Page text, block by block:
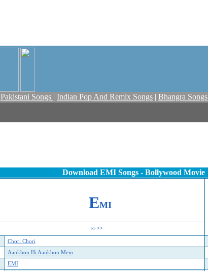
Pakistani Songs | Indian Pop And Remix Songs | Bhangra Songs
Download EMI Songs - Bollywood Movie
EMI
>> >>
Chori Chori
Aankhon Hi Aankhon Mein
EMI